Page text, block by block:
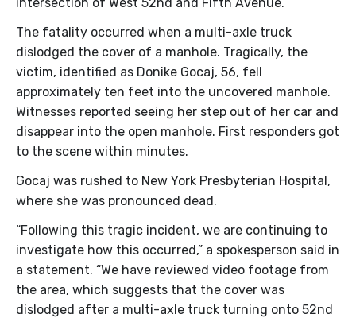
The fatality occurred when a multi-axle truck
dislodged the cover of a manhole. Tragically, the
victim, identified as Donike Gocaj, 56, fell
approximately ten feet into the uncovered manhole.
Witnesses reported seeing her step out of her car and
disappear into the open manhole. First responders got
to the scene within minutes.
Gocaj was rushed to New York Presbyterian Hospital,
where she was pronounced dead.
“Following this tragic incident, we are continuing to
investigate how this occurred,” a spokesperson said in
a statement. “We have reviewed video footage from
the area, which suggests that the cover was
dislodged after a multi-axle truck turning onto 52nd